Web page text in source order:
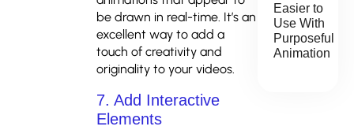
be drawn in real-time. It’s an
excellent way to add a
touch of creativity and
originality to your videos.
7. Add Interactive
Elements
Easier to
Use With
Purposeful
Animation